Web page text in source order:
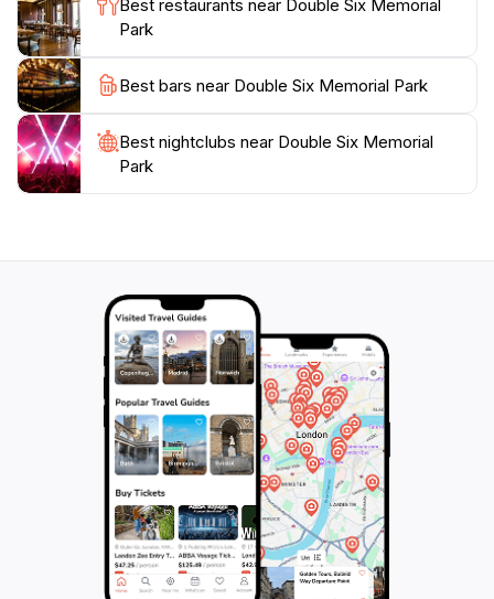
Whether you are paying your respects, enjoying a
peaceful afternoon, or capturing memories with your
camera, this park offers a unique blend of history and
Best restaurants near Double Six Memorial
Park
Best bars near Double Six Memorial Park
Best nightclubs near Double Six Memorial
Park